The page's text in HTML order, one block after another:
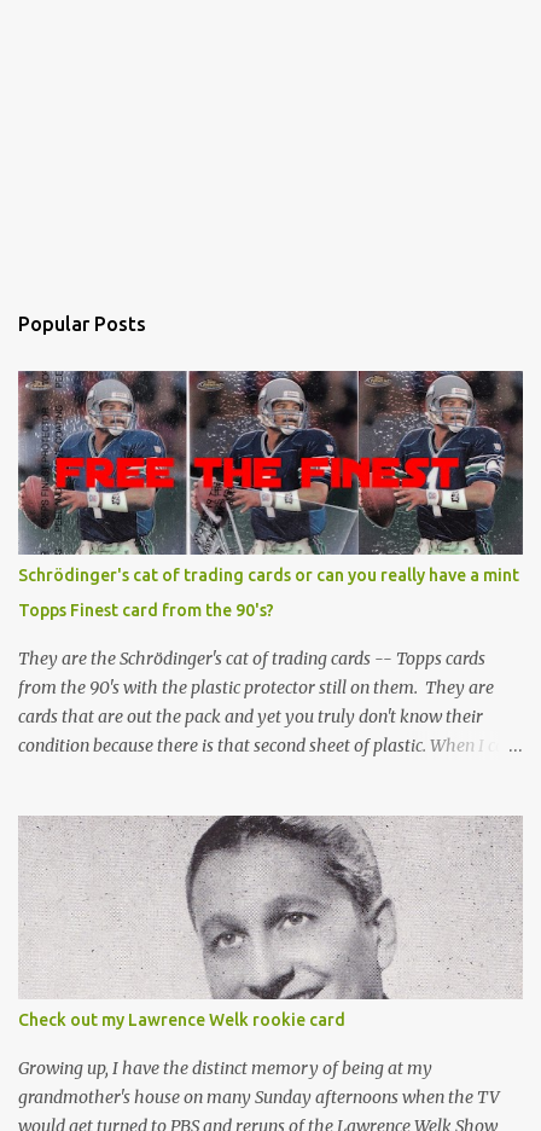
Popular Posts
Schrödinger's cat of trading cards or can you really have a mint
Topps Finest card from the 90's?
They are the Schrödinger's cat of trading cards -- Topps cards
from the 90's with the plastic protector still on them. They are
cards that are out the pack and yet you truly don't know their
condition because there is that second sheet of plastic. When I can't
Topps Finest card when the protective coating is on the card? Just
like the cat in Schrodinger's box that is either alive or dead, the
card can be mint or damaged by the plastic protector and there is
no way to know without ripping that sucker off. To me it is like
grading a card still in the wrapper. You don't know the condition of
the card until you open the pack, just like you can't really know the
condition of the card until that annoying plastic coating is
removed. For years, I've been doing just that in a series of posts
I've called "Free the Finest....
Check out my Lawrence Welk rookie card
Growing up, I have the distinct memory of being at my
grandmother's house on many Sunday afternoons when the TV
would get turned to PBS and reruns of the Lawrence Welk Show